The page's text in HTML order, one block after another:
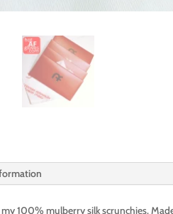
100% mulberry silk scrunchies.